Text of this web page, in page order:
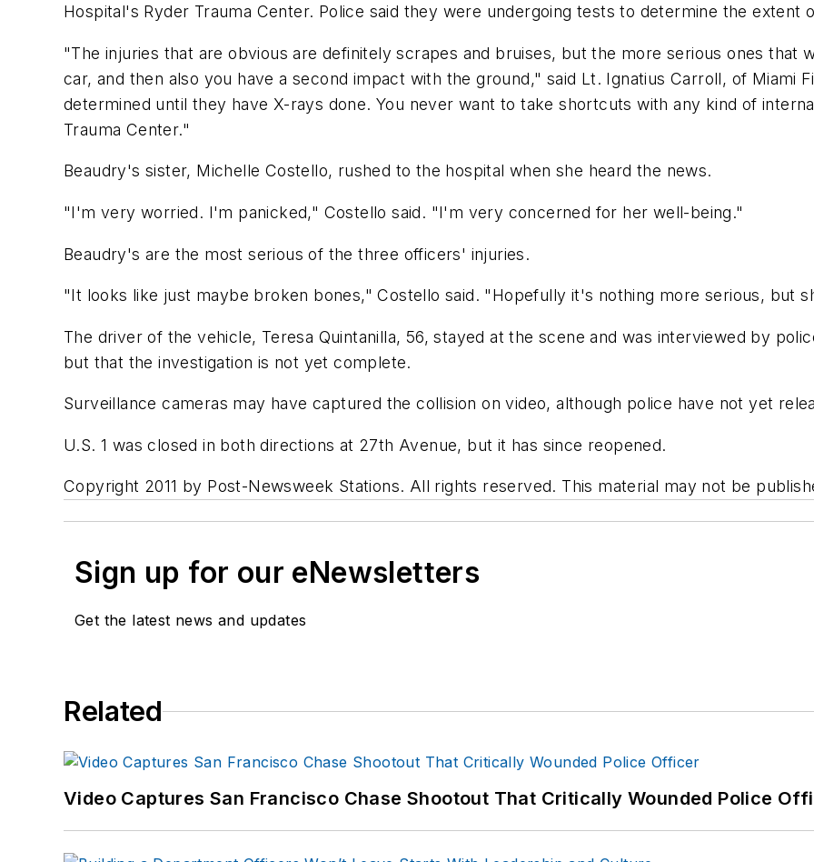
Hospital's Ryder Trauma Center. Police said they were undergoing tests to determine the extent
"The injuries that are obvious are definitely scrapes and bruises, but the more serious ones that
car, and then also you have a second impact with the ground," said Lt. Ignatius Carroll, of Miami
determined until they have X-rays done. You never want to take shortcuts with any kind of
Trauma Center."
Beaudry's sister, Michelle Costello, rushed to the hospital when she heard the news.
"I'm very worried. I'm panicked," Costello said. "I'm very concerned for her well-being."
Beaudry's are the most serious of the three officers' injuries.
"It looks like just maybe broken bones," Costello said. "Hopefully it's nothing more serious, but
The driver of the vehicle, Teresa Quintanilla, 56, stayed at the scene and was interviewed by
but that the investigation is not yet complete.
Surveillance cameras may have captured the collision on video, although police have not yet
U.S. 1 was closed in both directions at 27th Avenue, but it has since reopened.
Copyright 2011 by Post-Newsweek Stations. All rights reserved. This material may not be
Sign up for our eNewsletters
Get the latest news and updates
Related
Video Captures San Francisco Chase Shootout That Critically Wounded Police